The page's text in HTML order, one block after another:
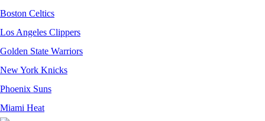
Boston Celtics
Los Angeles Clippers
Golden State Warriors
New York Knicks
Phoenix Suns
Miami Heat